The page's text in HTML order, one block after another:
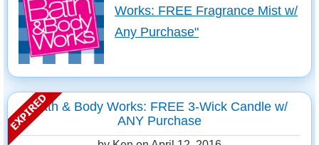
Works: FREE Fragrance Mist w/
Any Purchase"
Bath & Body Works: FREE 3-Wick Candle w/
ANY Purchase